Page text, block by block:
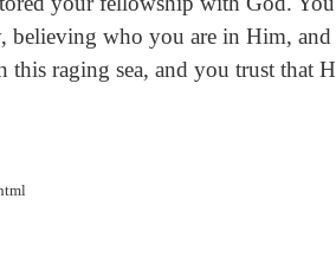
believing who you are in Him,
this raging sea, and you trust that